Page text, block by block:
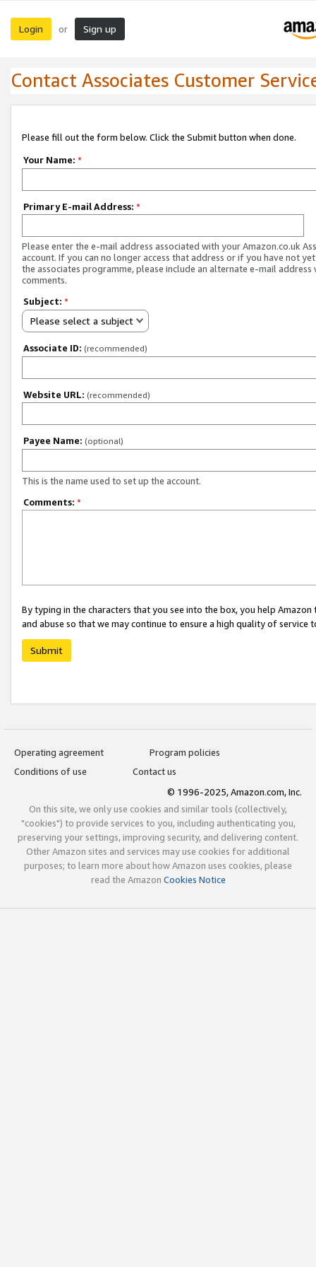
Login or Sign up
Contact Associates Customer
Please fill out the form below. Click the Submit button when done.
Your Name: *
Primary E-mail Address: *
Please enter the e-mail address associated with your Amazon.co.uk
account. If you can no longer access that address or if you have not
the associates programme, please include an alternate e-mail address
comments.
Subject: *
Please select a subject
Associate ID: (recommended)
Website URL: (recommended)
Payee Name: (optional)
This is the name used to set up the account.
Comments: *
By typing in the characters that you see into the box, you help
and abuse so that we may continue to ensure a high quality of service
Submit
Operating agreement
Program policies
Conditions of use
Contact us
© 1996-2025, Amazon.com, Inc.
On this site, we only use cookies and similar tools (collectively,
"cookies") to provide services to you, including authenticating you,
preserving your settings, improving security, and delivering content.
Other Amazon sites and services may use cookies for additional
purposes; to learn more about how Amazon uses cookies, please
read the Amazon Cookies Notice